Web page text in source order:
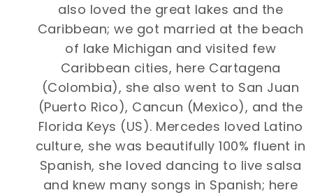
also loved the great lakes and the
Caribbean; we got married at the beach
of lake Michigan and visited few
Caribbean cities, here Cartagena
(Colombia), she also went to San Juan
(Puerto Rico), Cancun (Mexico), and the
Florida Keys (US). Mercedes loved Latino
culture, she was beautifully 100% fluent in
Spanish, she loved dancing to live salsa
and knew many songs in Spanish; here